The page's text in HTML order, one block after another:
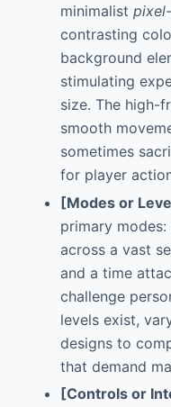
minimalist
contrasting
background
stimulating
size. The high-
smooth
sometimes
for player
[Modes or
primary
across a vast
and a time
challenge
levels exist,
designs to
that demand
[Controls or